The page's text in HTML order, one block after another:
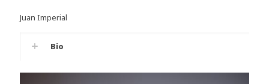
Juan Imperial
Bio